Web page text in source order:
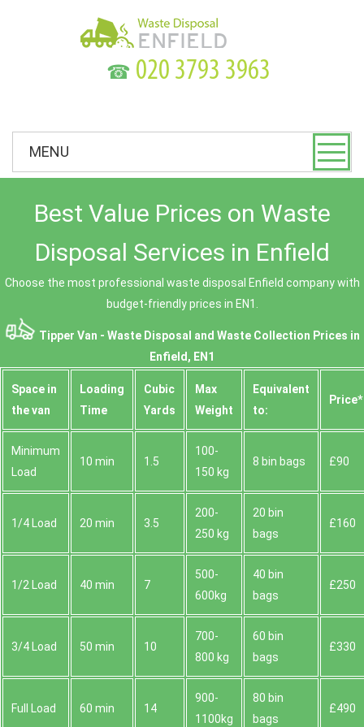
☎
MENU
Best Value Prices on Waste
Disposal Services in Enfield
Choose the most professional waste disposal Enfield company with
budget-friendly prices in EN1.
Tipper Van - Waste Disposal and Waste Collection Prices in
Enfield, EN1
Space іn
the van
Loadіng
Time
Cubіc
Yardѕ
Max
Weight
Equivalent
to:
Prіce*
Minimum
Load
10 min 1.5
100-
150 kg
8 bin bags £90
1/4 Load 20 min 3.5
200-
250 kg
20 bin
bags
£160
1/2 Load 40 min 7
500-
600kg
40 bin
bags
£250
3/4 Load 50 min 10
700-
800 kg
60 bin
bags
£330
Full Load 60 min 14
900-
1100kg
80 bin
bags
£490